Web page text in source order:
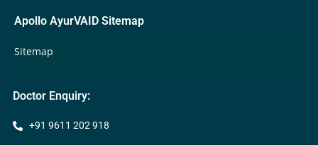
Apollo AyurVAID Sitemap
Sitemap
Doctor Enquiry:
+91 9611 202 918